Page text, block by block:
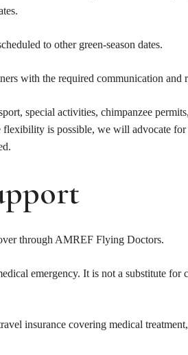
to other green-season dates.
with the required communication and
special activities, chimpanzee
is possible, we will advocate
through AMREF Flying Doctors.
emergency. It is not a substitute for
insurance covering medical